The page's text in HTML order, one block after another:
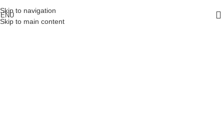
Skip to navigation
Skip to main content